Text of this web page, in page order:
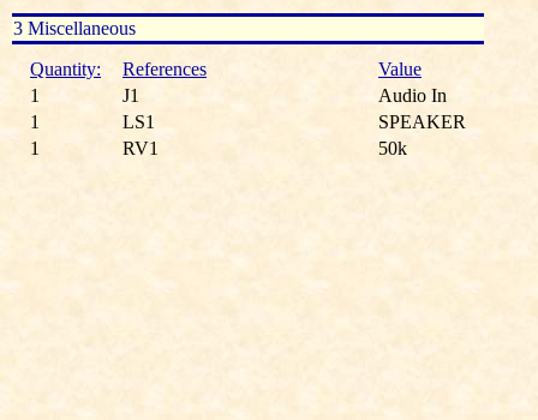
3 Miscellaneous
Quantity:
References
Value
1
J1
Audio In
1
LS1
SPEAKER
1
RV1 50k